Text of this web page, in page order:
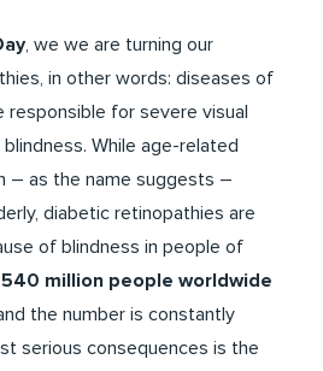
, we we are turning our
in other words: diseases of
responsible for severe visual
While age-related
– as the name suggests –
diabetic retinopathies are
of blindness in people of
540 million people worldwide
the number is constantly
serious consequences is the